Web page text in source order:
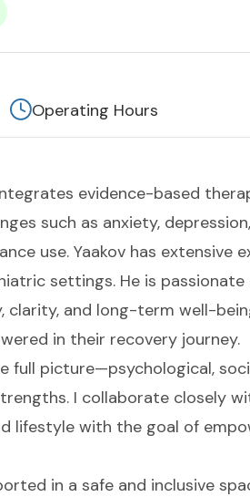
Operating Hours
evidence-based
such as anxiety,
use. Yaakov has extensive
settings. He is
and long-term well-
in their recovery journey.
full picture—psychological,
I collaborate closely
lifestyle with the goal of
in a safe and inclusive